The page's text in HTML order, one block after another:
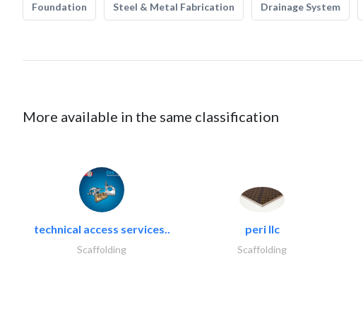
Foundation Steel & Metal Fabrication Drainage System
More available in the same classification
technical access services..
Scaffolding
peri llc
Scaffolding